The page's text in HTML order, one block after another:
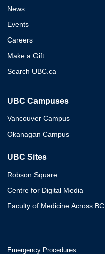
News
Events
Careers
Make a Gift
Search UBC.ca
UBC Campuses
Vancouver Campus
Okanagan Campus
UBC Sites
Robson Square
Centre for Digital Media
Faculty of Medicine Across BC
Emergency Procedures